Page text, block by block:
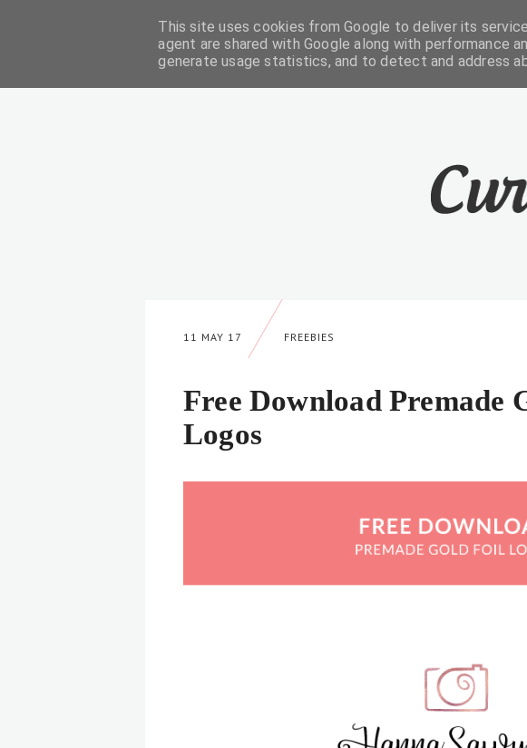
DIY FREEBIES
11 MAY 17 FREEBIES
Free Download Premade
Logos
This site uses cookies from Google to deliver its
agent are shared with Google along with performance
generate usage statistics, and to detect and address